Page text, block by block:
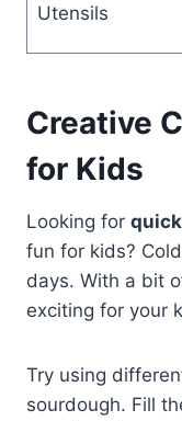
Utensils
Creative
for Kids
Looking for
fun for kids?
days. With a bit
exciting for your
Try using
sourdough. Fill